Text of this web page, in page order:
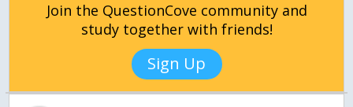
Join the QuestionCove community and
study together with friends!
Sign Up